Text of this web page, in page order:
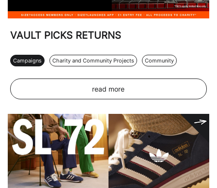
VAULT PICKS RETURNS
Campaigns Charity and Community Projects Community
read more